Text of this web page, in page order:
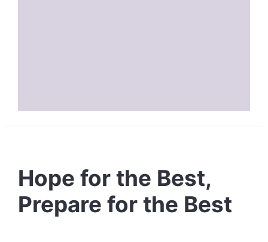
Hope for the Best,
Prepare for the Best